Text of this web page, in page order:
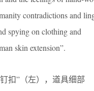
contradictions and
spying on clothing and
skin extension”.
扣”（左），道具细部